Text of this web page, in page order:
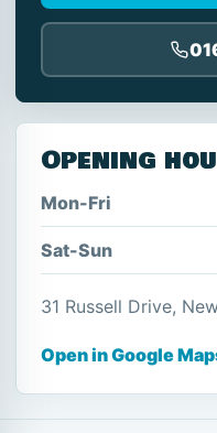
Opening
Mon-Fri
Sat-Sun
31 Russell Drive,
Open in Google